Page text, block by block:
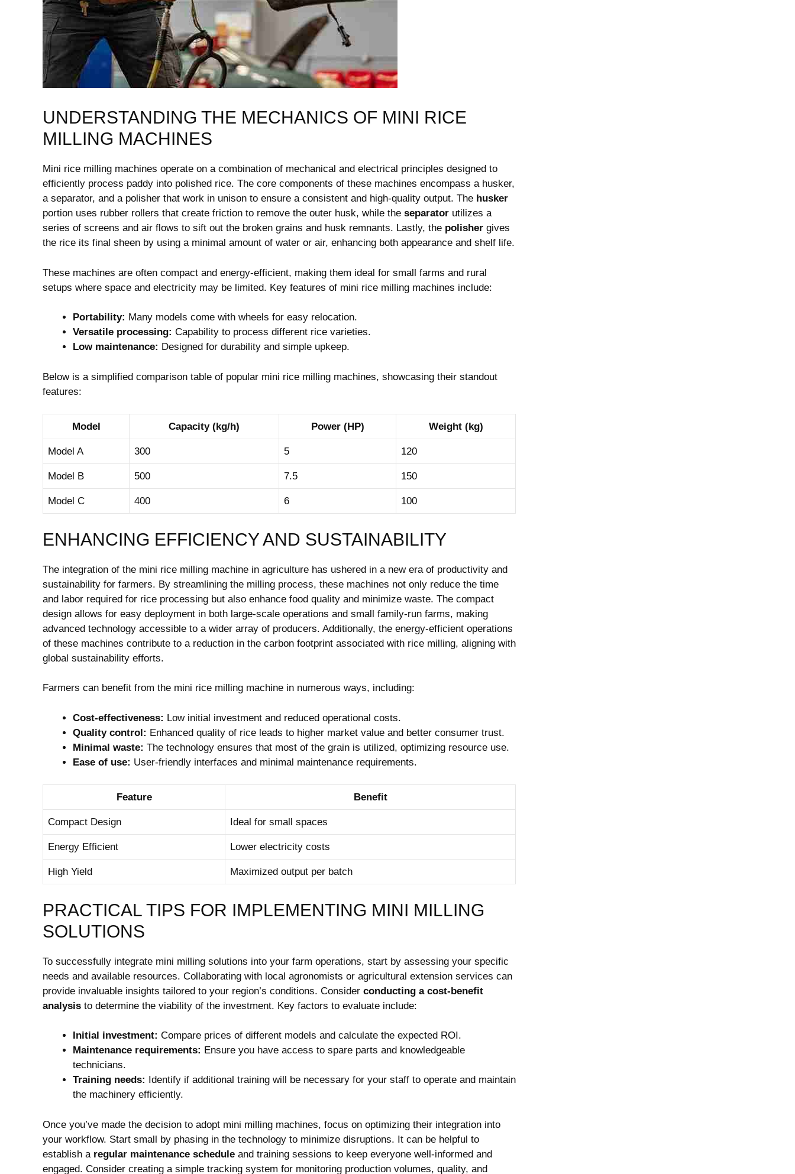
UNDERSTANDING THE MECHANICS OF MINI RICE
MILLING MACHINES
Mini rice milling machines operate on a combination of mechanical and electrical principles designed to
efficiently process paddy into polished rice. The core components of these machines encompass a husker,
a separator, and a polisher that work in unison to ensure a consistent and high-quality output. The husker
portion uses rubber rollers that create friction to remove the outer husk, while the separator utilizes a
series of screens and air flows to sift out the broken grains and husk remnants. Lastly, the polisher gives
the rice its final sheen by using a minimal amount of water or air, enhancing both appearance and shelf life.
These machines are often compact and energy-efficient, making them ideal for small farms and rural
setups where space and electricity may be limited. Key features of mini rice milling machines include:
Portability: Many models come with wheels for easy relocation.
Versatile processing: Capability to process different rice varieties.
Low maintenance: Designed for durability and simple upkeep.
Below is a simplified comparison table of popular mini rice milling machines, showcasing their standout
features:
Model Capacity (kg/h) Power (HP) Weight (kg)
Model A 300 5 120
Model B 500 7.5 150
Model C 400 6 100
ENHANCING EFFICIENCY AND SUSTAINABILITY
The integration of the mini rice milling machine in agriculture has ushered in a new era of productivity and
sustainability for farmers. By streamlining the milling process, these machines not only reduce the time
and labor required for rice processing but also enhance food quality and minimize waste. The compact
design allows for easy deployment in both large-scale operations and small family-run farms, making
advanced technology accessible to a wider array of producers. Additionally, the energy-efficient operations
of these machines contribute to a reduction in the carbon footprint associated with rice milling, aligning with
global sustainability efforts.
Farmers can benefit from the mini rice milling machine in numerous ways, including:
Cost-effectiveness: Low initial investment and reduced operational costs.
Quality control: Enhanced quality of rice leads to higher market value and better consumer trust.
Minimal waste: The technology ensures that most of the grain is utilized, optimizing resource use.
Ease of use: User-friendly interfaces and minimal maintenance requirements.
Feature Benefit
Compact Design Ideal for small spaces
Energy Efficient Lower electricity costs
High Yield Maximized output per batch
PRACTICAL TIPS FOR IMPLEMENTING MINI MILLING
SOLUTIONS
To successfully integrate mini milling solutions into your farm operations, start by assessing your specific
needs and available resources. Collaborating with local agronomists or agricultural extension services can
provide invaluable insights tailored to your region’s conditions. Consider conducting a cost-benefit
analysis to determine the viability of the investment. Key factors to evaluate include:
Initial investment: Compare prices of different models and calculate the expected ROI.
Maintenance requirements: Ensure you have access to spare parts and knowledgeable
technicians.
Training needs: Identify if additional training will be necessary for your staff to operate and maintain
the machinery efficiently.
Once you’ve made the decision to adopt mini milling machines, focus on optimizing their integration into
your workflow. Start small by phasing in the technology to minimize disruptions. It can be helpful to
establish a regular maintenance schedule and training sessions to keep everyone well-informed and
engaged. Consider creating a simple tracking system for monitoring production volumes, quality, and